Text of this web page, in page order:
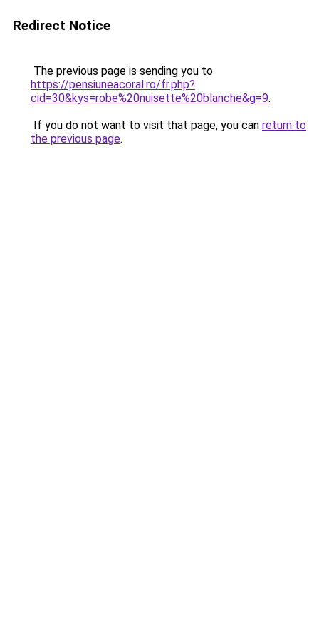
Redirect Notice
The previous page is sending you to
https://pensiuneacoral.ro/fr.php?
cid=30&kys=robe%20nuisette%20blanche&g=9.
If you do not want to visit that page, you can return to
the previous page.